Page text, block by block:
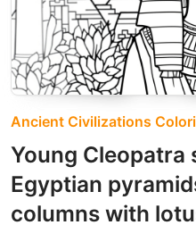
Ancient Civilizations
Young Cleopatra
Egyptian
columns with